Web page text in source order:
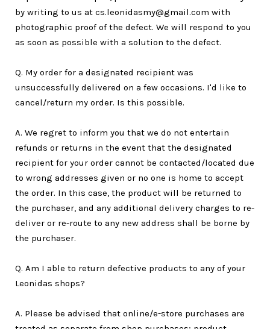
by writing to us at cs.leonidasmy@gmail.com with
photographic proof of the defect. We will respond to you
as soon as possible with a solution to the defect.
Q. My order for a designated recipient was
unsuccessfully delivered on a few occasions. I'd like to
cancel/return my order. Is this possible.
A. We regret to inform you that we do not entertain
refunds or returns in the event that the designated
recipient for your order cannot be contacted/located due
to wrong addresses given or no one is home to accept
the order. In this case, the product will be returned to
the purchaser, and any additional delivery charges to re-
deliver or re-route to any new address shall be borne by
the purchaser.
Q. Am I able to return defective products to any of your
Leonidas shops?
A. Please be advised that online/e-store purchases are